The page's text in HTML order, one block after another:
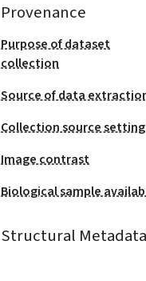
Provenance
Purpose of dataset
collection
Source of data
Collection source setting
Image contrast
Biological sample
Structural Metadata